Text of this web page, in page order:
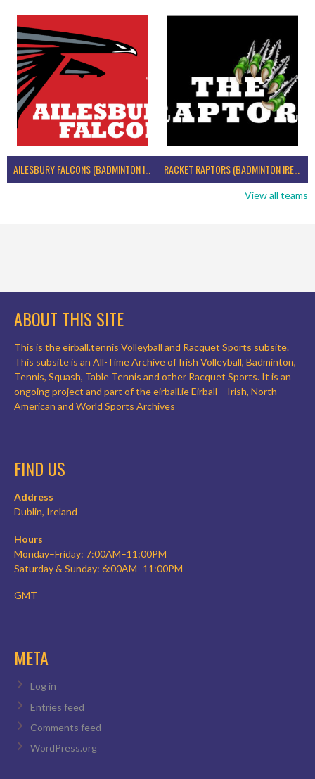
AILESBURY FALCONS (BADMINTON IRELAND) RACKET RAPTORS (BADMINTON IRELAND)
View all teams
ABOUT THIS SITE
This is the eirball.tennis Volleyball and Racquet Sports subsite.
This subsite is an All-Time Archive of Irish Volleyball, Badminton,
Tennis, Squash, Table Tennis and other Racquet Sports. It is an
ongoing project and part of the eirball.ie Eirball – Irish, North
American and World Sports Archives
FIND US
Address
Dublin, Ireland
Hours
Monday–Friday: 7:00AM–11:00PM
Saturday & Sunday: 6:00AM–11:00PM
GMT
META
Log in
Entries feed
Comments feed
WordPress.org